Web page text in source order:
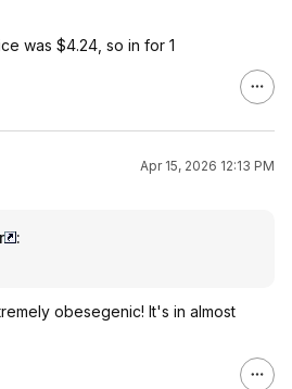
was $4.24, so in for 1
Apr 15, 2026 12:13 PM
:
obesegenic! It's in almost